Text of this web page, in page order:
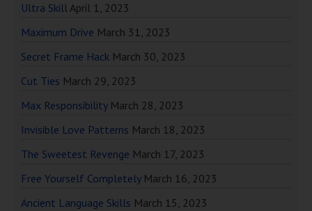
Ultra SkillApril 1, 2023
Maximum Drive March 31, 2023
Secret Frame Hack March 30, 2023
Cut Ties March 29, 2023
Max Responsibility March 28, 2023
Invisible Love Patterns March 18, 2023
The Sweetest Revenge March 17, 2023
Free Yourself Completely March 16, 2023
Ancient Language Skills March 15, 2023